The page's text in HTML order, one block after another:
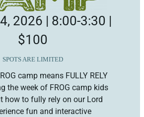
2026 | 8:00-3:30 |
$100
SPOTS ARE LIMITED
camp means FULLY RELY
the week of FROG camp kids
how to fully rely on our Lord
fun and interactive